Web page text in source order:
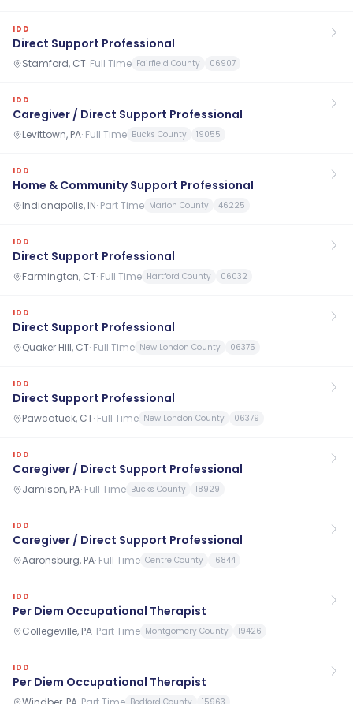
IDD
Direct Support Professional
Stamford, CT· Full Time Fairfield County 06907
IDD
Caregiver / Direct Support Professional
Levittown, PA· Full Time Bucks County 19055
IDD
Home & Community Support Professional
Indianapolis, IN· Part Time Marion County 46225
IDD
Direct Support Professional
Farmington, CT· Full Time Hartford County 06032
IDD
Direct Support Professional
Quaker Hill, CT· Full Time New London County 06375
IDD
Direct Support Professional
Pawcatuck, CT· Full Time New London County 06379
IDD
Caregiver / Direct Support Professional
Jamison, PA· Full Time Bucks County 18929
IDD
Caregiver / Direct Support Professional
Aaronsburg, PA· Full Time Centre County 16844
IDD
Per Diem Occupational Therapist
Collegeville, PA· Part Time Montgomery County 19426
IDD
Per Diem Occupational Therapist